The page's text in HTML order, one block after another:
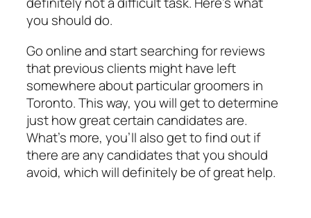
you should do.
Go online and start searching for reviews
that previous clients might have left
somewhere about particular groomers in
Toronto. This way, you will get to determine
just how great certain candidates are.
What’s more, you’ll also get to find out if
there are any candidates that you should
avoid, which will definitely be of great help.